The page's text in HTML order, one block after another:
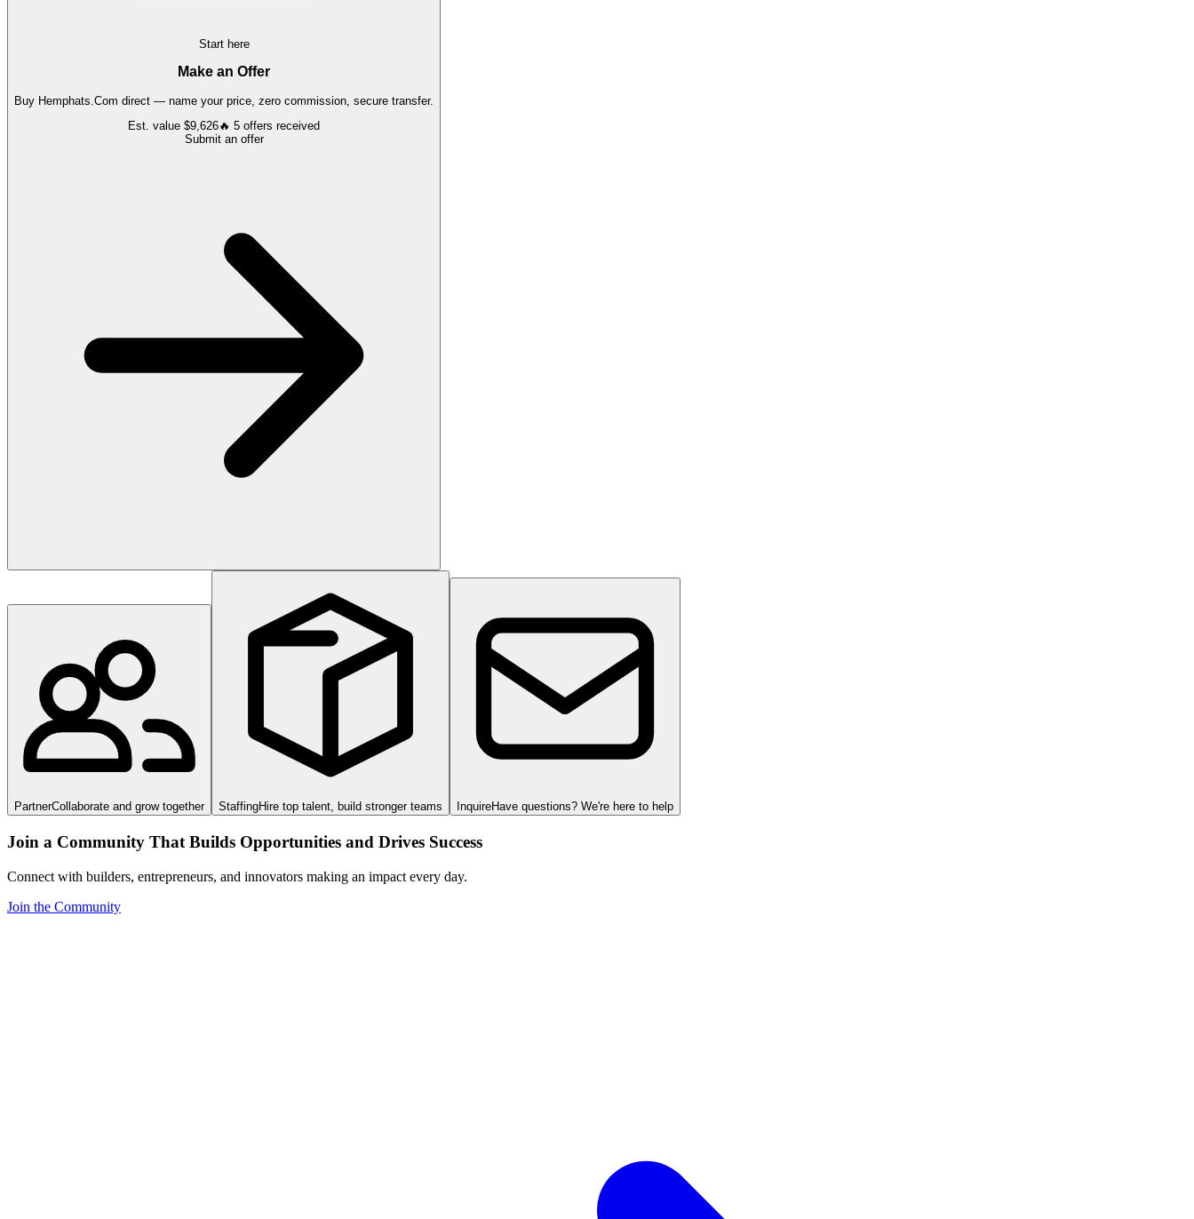
Start here
Make an Offer
Buy Hemphats.Com direct — name your price, zero commission, secure transfer.
Est. value $9,626🔥 5 offers received
Submit an offer
PartnerCollaborate and grow together StaffingHire top talent, build stronger teams InquireHave questions? We're here to help
Join a Community That Builds Opportunities and Drives Success
Connect with builders, entrepreneurs, and innovators making an impact every day.
Join the Community